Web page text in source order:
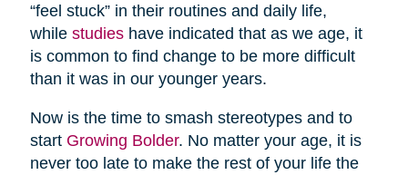
“feel stuck” in their routines and daily life,
while studieshave indicated that as we age, it
is common to find change to be more difficult
than it was in our younger years.
Now is the time to smash stereotypes and to
start Growing Bolder. No matter your age, it is
never too late to make the rest of your life the